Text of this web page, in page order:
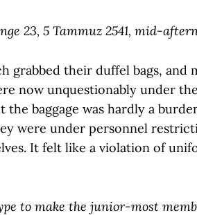
23, 5 Tammuz 2541, mid-
grabbed their duffel bags, and
now unquestionably under
the baggage was hardly a
were under personnel
It felt like a violation of
to make the junior-most